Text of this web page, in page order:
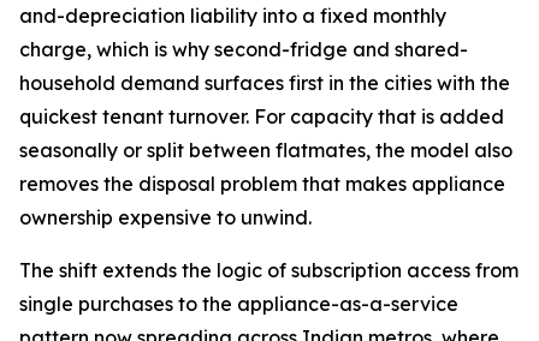
and-depreciation liability into a fixed monthly
charge, which is why second-fridge and shared-
household demand surfaces first in the cities with the
quickest tenant turnover. For capacity that is added
seasonally or split between flatmates, the model also
removes the disposal problem that makes appliance
ownership expensive to unwind.
The shift extends the logic of subscription access from
single purchases to the appliance-as-a-service